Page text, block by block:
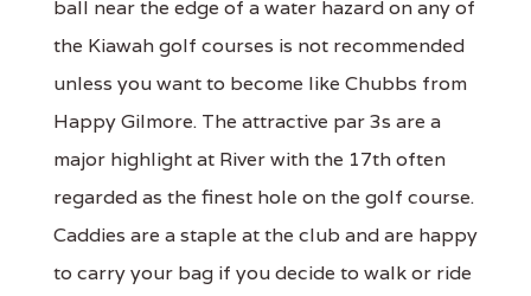
ball near the edge of a water hazard on any of
the Kiawah golf courses is not recommended
unless you want to become like Chubbs from
Happy Gilmore. The attractive par 3s are a
major highlight at River with the 17th often
regarded as the finest hole on the golf course.
Caddies are a staple at the club and are happy
to carry your bag if you decide to walk or ride